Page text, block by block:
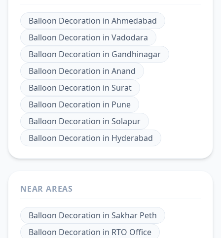
Balloon Decoration in Ahmedabad
Balloon Decoration in Vadodara
Balloon Decoration in Gandhinagar
Balloon Decoration in Anand
Balloon Decoration in Surat
Balloon Decoration in Pune
Balloon Decoration in Solapur
Balloon Decoration in Hyderabad
NEAR AREAS
Balloon Decoration in Sakhar Peth
Balloon Decoration in RTO Office